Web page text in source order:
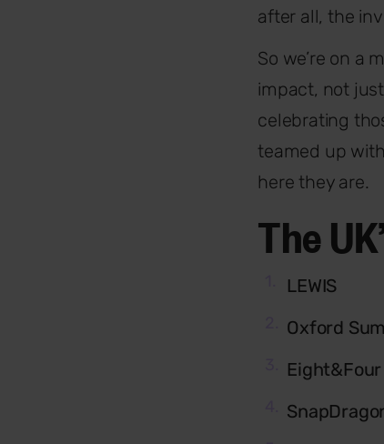
after all, the
So we’re on a
impact, not
celebrating
teamed up with
here they are.
The
LEWIS
Oxford
Eight&Four